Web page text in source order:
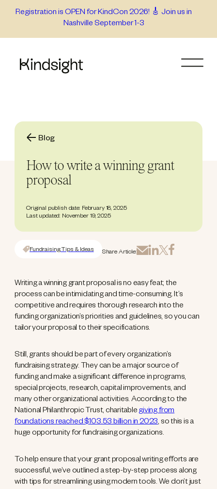
Registration is OPEN for KindCon 2026! 🎸 Join us in
Nashville September 1-3
Blog
How to write a winning grant
proposal
Original publish date: February 18, 2025
Last updated: November 19, 2025
Fundraising Tips & Ideas Share Article:
Writing a winning grant proposal is no easy feat; the
process can be intimidating and time-consuming. It’s
competitive and requires thorough research into the
funding organization’s priorities and guidelines, so you can
tailor your proposal to their specifications.
Still, grants should be part of every organization’s
fundraising strategy. They can be a major source of
funding and make a significant difference in programs,
special projects, research, capital improvements, and
many other organizational activities. According to the
National Philanthropic Trust, charitablegiving from
foundations reached $103.53 billion in 2023, so this is a
huge opportunity for fundraising organizations.
To help ensure that your grant proposal writing efforts are
successful, we’ve outlined a step-by-step process along
with tips for streamlining using modern tools. We don’t just